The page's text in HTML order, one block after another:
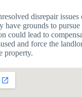
disrepair
have grounds to pursue
could lead to
and force the
property.